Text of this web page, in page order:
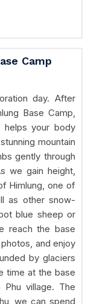
Camp
day. After
Base Camp,
helps your body
mountain
gently through
we gain height,
Himlung, one of
as other snow-
blue sheep or
reach the base
and enjoy
by glaciers
time at the base
village. The
we can spend